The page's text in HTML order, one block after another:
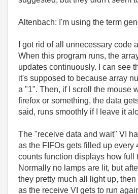
Altenbach: I'm using the term
I got rid of all unnecessary code
When this program runs, the
updates continuously. I can see
it's supposed to because array
a "1". Then, if I scroll the mouse
firefox or something, the data
said, runs smoothly if I leave it
The "receive data and wait" VI
as the FIFOs gets filled up every
counts function displays how full
Normally no lamps are lit, but
they pretty much all light up,
as the receive VI gets to run